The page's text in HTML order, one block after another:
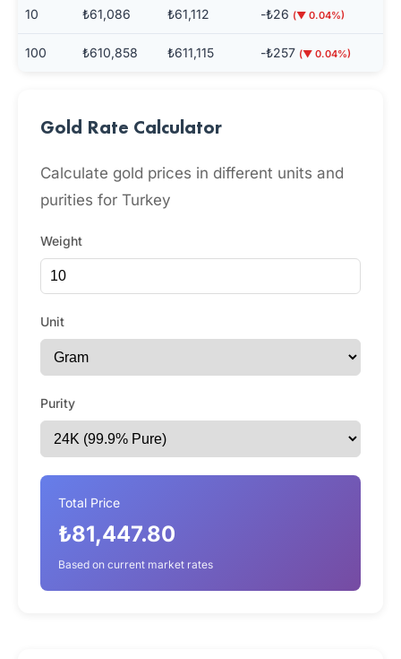
10 ₺61,086 ₺61,112 -₺26 (▼ 0.04%)
100 ₺610,858 ₺611,115 -₺257 (▼ 0.04%)
Gold Rate Calculator
Calculate gold prices in different units and
purities for Turkey
Weight
Unit
Purity
Total Price
₺81,447.80
Based on current market rates